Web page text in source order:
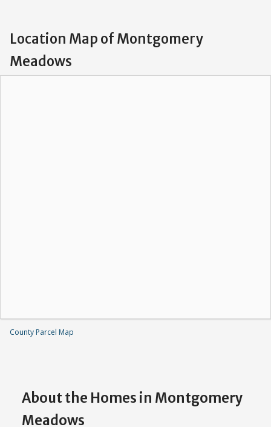
Location Map of Montgomery
Meadows
County Parcel Map
About the Homes in Montgomery
Meadows